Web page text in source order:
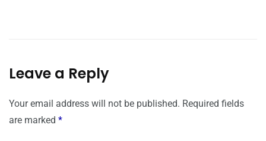
Leave a Reply
Your email address will not be published. Required fields
are marked *